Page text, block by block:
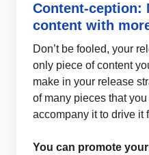
Content-ception:
content with
Don’t be fooled, your
only piece of content
make in your release
of many pieces that you
accompany it to drive it
You can promote